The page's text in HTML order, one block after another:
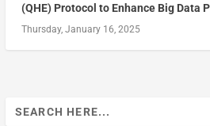
(QHE) Protocol to Enhance Big Data
Thursday, January 16, 2025